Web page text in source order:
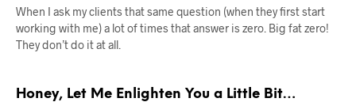
When I ask my clients that same question (when they first start
working with me) a lot of times that answer is zero. Big fat zero!
They don’t do it at all.
Honey, Let Me Enlighten You a Little Bit…